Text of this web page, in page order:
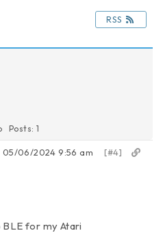
RSS
Posts: 1
05/06/2024 9:56 am [#4]
for my Atari